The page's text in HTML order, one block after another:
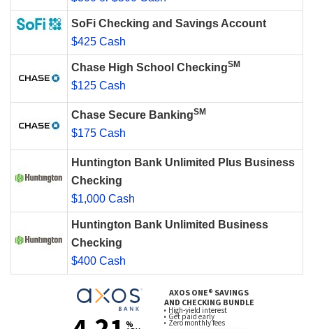
SoFi Checking and Savings Account
$425 Cash
Chase High School CheckingSM
$125 Cash
Chase Secure BankingSM
$175 Cash
Huntington Bank Unlimited Plus Business
Checking
$1,000 Cash
Huntington Bank Unlimited Business
Checking
$400 Cash